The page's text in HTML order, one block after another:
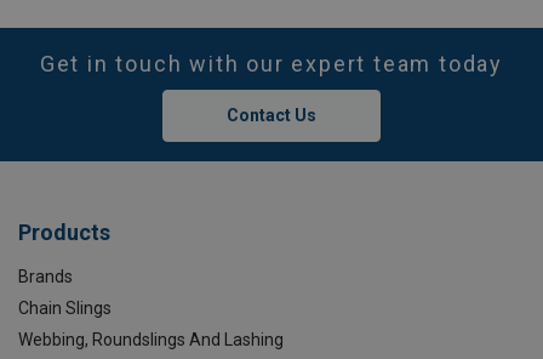
Get in touch with our expert team today
Contact Us
Products
Brands
Chain Slings
Webbing, Roundslings And Lashing